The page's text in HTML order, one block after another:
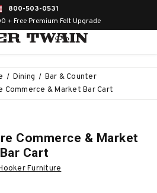
800-503-0531
+ Free Premium Felt Upgrade
Dining
Bar & Counter
Commerce & Market Bar Cart
Commerce & Market
Bar Cart
Furniture